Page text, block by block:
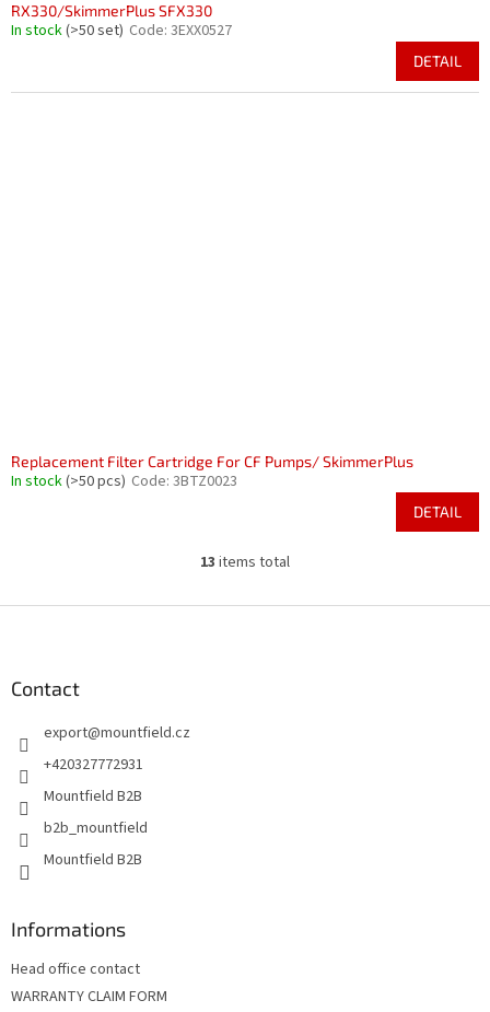
RX330/SkimmerPlus SFX330
In stock(>50 set) Code: 3EXX0527
DETAIL
Replacement Filter Cartridge For CF Pumps/ SkimmerPlus
In stock(>50 pcs) Code: 3BTZ0023
DETAIL
L
s
13 items total
Contact
export@mountfield.cz
+420327772931
Mountfield B2B
b2b_mountfield
Mountfield B2B
Informations
Head office contact
WARRANTY CLAIM FORM